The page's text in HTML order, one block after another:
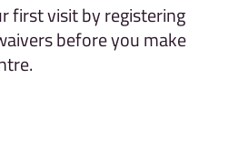
first visit by registering
before you make